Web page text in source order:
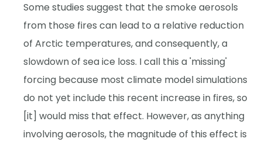
Some studies suggest that the smoke aerosols
from those fires can lead to a relative reduction
of Arctic temperatures, and consequently, a
slowdown of sea ice loss. I call this a 'missing'
forcing because most climate model simulations
do not yet include this recent increase in fires, so
[it] would miss that effect. However, as anything
involving aerosols, the magnitude of this effect is